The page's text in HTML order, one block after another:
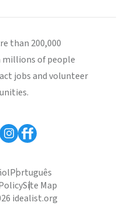
than 200,000
of people
jobs and volunteer
Português
Site Map
idealist.org